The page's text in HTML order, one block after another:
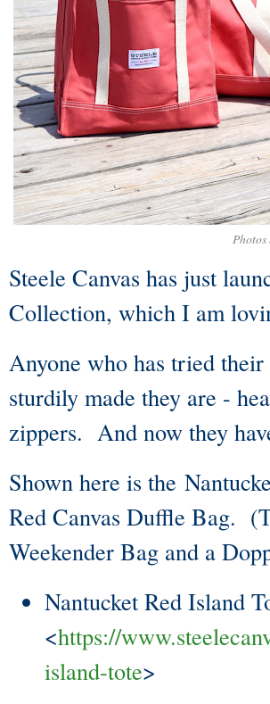
Steele Canvas has just
Collection, which I am
Anyone who has tried
sturdily made they are -
zippers. And now they
Shown here is the
Red Canvas Duffle Bag.
Weekender Bag and a
Nantucket Red Island
<https://
island-tote>